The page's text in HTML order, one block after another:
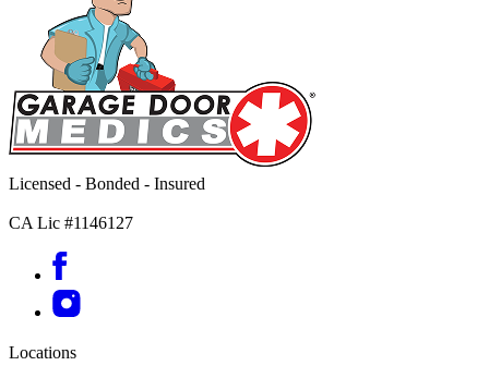
Licensed - Bonded - Insured
CA Lic #1146127
Locations